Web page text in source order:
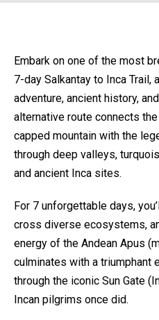
Embark on one of the most
7-day Salkantay to Inca
adventure, ancient history,
alternative route connects
capped mountain with the
through deep valleys,
and ancient Inca sites.
For 7 unforgettable days,
cross diverse ecosystems,
energy of the Andean Apus
culminates with a triumphant
through the iconic Sun Gate
Incan pilgrims once did.